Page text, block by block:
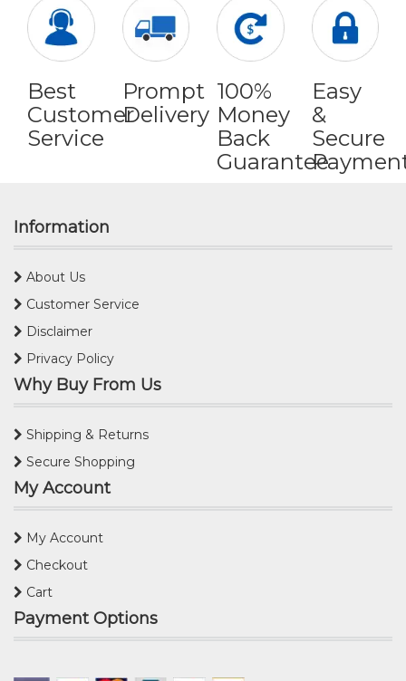
Best
Customer
Service
Prompt
Delivery
100%
Money
Back
Guarantee
Easy
&
Secure
Information
About Us
Customer Service
Disclaimer
Privacy Policy
Why Buy From Us
Shipping & Returns
Secure Shopping
My Account
My Account
Checkout
Cart
Payment Options